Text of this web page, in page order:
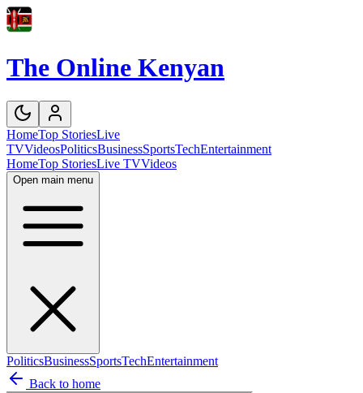
The Online Kenyan
HomeTop StoriesLive
TVVideosPoliticsBusinessSportsTechEntertainment
HomeTop StoriesLive TVVideos
Open main menu
PoliticsBusinessSportsTechEntertainment
Back to home